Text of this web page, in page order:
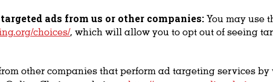
ads from us or other companies:You may use
choices/, which will allow you to opt out of seeing
other companies that perform ad targeting services